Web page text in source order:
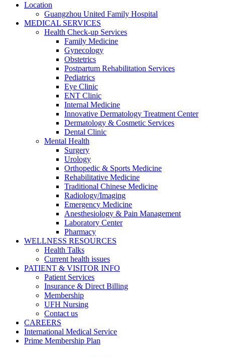
Location
Guangzhou United Family Hospital
MEDICAL SERVICES
Health Check-up Services
Family Medicine
Gynecology
Obstetrics
Postpartum Rehabilitation Services
Pediatrics
Eye Clinic
ENT Clinic
Internal Medicine
Innovative Dermatology Treatment Center
Dermatology & Cosmetic Services
Dental Clinic
Mental Health
Surgery
Urology
Orthopedic & Sports Medicine
Rehabilitative Medicine
Traditional Chinese Medicine
Radiology/Imaging
Emergency Medicine
Anesthesiology & Pain Management
Laboratory Center
Pharmacy
WELLNESS RESOURCES
Health Talks
Current health issues
PATIENT & VISITOR INFO
Patient Services
Insurance & Direct Billing
Membership
UFH Nursing
Contact us
CAREERS
International Medical Service
Prime Membership Plan